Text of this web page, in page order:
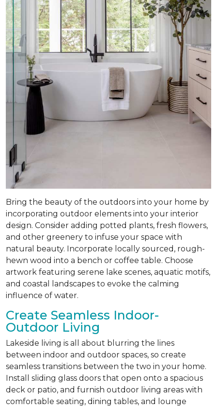
Bring the beauty of the outdoors into your home by
incorporating outdoor elements into your interior
design. Consider adding potted plants, fresh flowers,
and other greenery to infuse your space with
natural beauty. Incorporate locally sourced, rough-
hewn wood into a bench or coffee table. Choose
artwork featuring serene lake scenes, aquatic motifs,
and coastal landscapes to evoke the calming
influence of water.
Create Seamless Indoor-
Outdoor Living
Lakeside living is all about blurring the lines
between indoor and outdoor spaces, so create
seamless transitions between the two in your home.
Install sliding glass doors that open onto a spacious
deck or patio, and furnish outdoor living areas with
comfortable seating, dining tables, and lounge